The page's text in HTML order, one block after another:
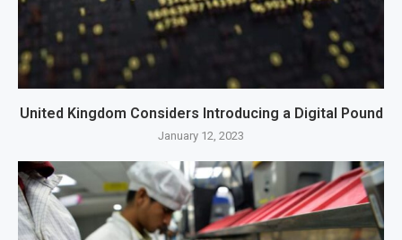
United Kingdom Considers Introducing a Digital Pound
January 12, 2023